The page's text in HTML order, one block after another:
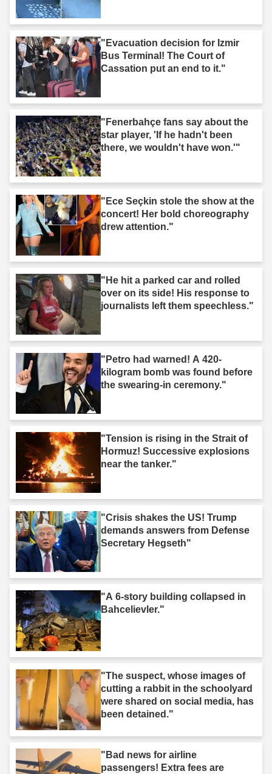
"Evacuation decision for Izmir
Bus Terminal! The Court of
Cassation put an end to it."
"Fenerbahçe fans say about the
star player, 'If he hadn't been
there, we wouldn't have won.'"
"Ece Seçkin stole the show at the
concert! Her bold choreography
drew attention."
"He hit a parked car and rolled
over on its side! His response to
journalists left them speechless."
"Petro had warned! A 420-
kilogram bomb was found before
the swearing-in ceremony."
"Tension is rising in the Strait of
Hormuz! Successive explosions
near the tanker."
"Crisis shakes the US! Trump
demands answers from Defense
Secretary Hegseth"
"A 6-story building collapsed in
Bahcelievler."
"The suspect, whose images of
cutting a rabbit in the schoolyard
were shared on social media, has
been detained."
"Bad news for airline
passengers! Extra fees are